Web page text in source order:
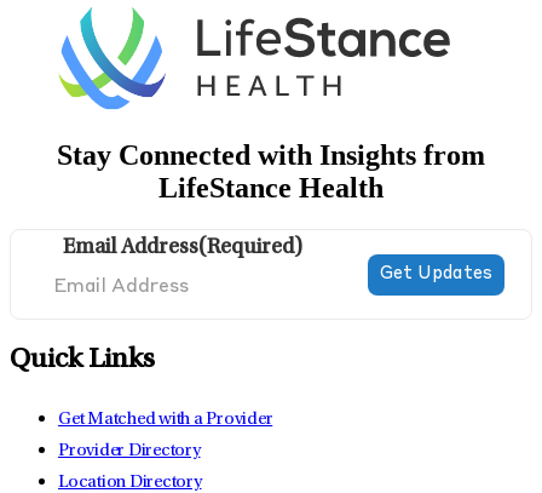
Stay Connected with Insights from
LifeStance Health
Email Address(Required)
Quick Links
Get Matched with a Provider
Provider Directory
Location Directory